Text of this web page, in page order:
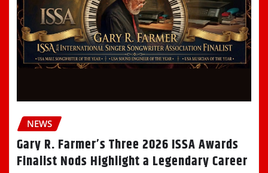
NEWS
Gary R. Farmer’s Three 2026 ISSA Awards
Finalist Nods Highlight a Legendary Career